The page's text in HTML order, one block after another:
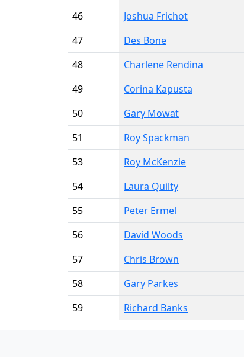
46
Joshua Frichot
47
Des Bone
48
Charlene Rendina
49
Corina Kapusta
50
Gary Mowat
51
Roy Spackman
53
Roy McKenzie
54
Laura Quilty
55
Peter Ermel
56
David Woods
57
Chris Brown
58
Gary Parkes
59
Richard Banks